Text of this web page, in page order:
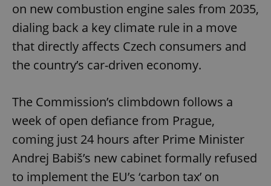
on new combustion engine sales from 2035,
dialing back a key climate rule in a move
that directly affects Czech consumers and
the country’s car-driven economy.
The Commission’s climbdown follows a
week of open defiance from Prague,
coming just 24 hours after Prime Minister
Andrej Babiš’s new cabinet formally refused
to implement the EU’s ‘carbon tax’ on